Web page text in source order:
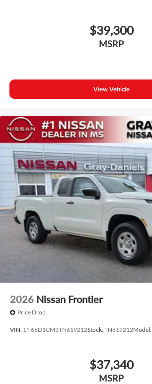
$39,300
MSRP
View Vehicle
2026 Nissan Frontier
Price Drop
VIN: 1N6ED1CM3TN619212Stock:TN619212Model:
$37,340
MSRP